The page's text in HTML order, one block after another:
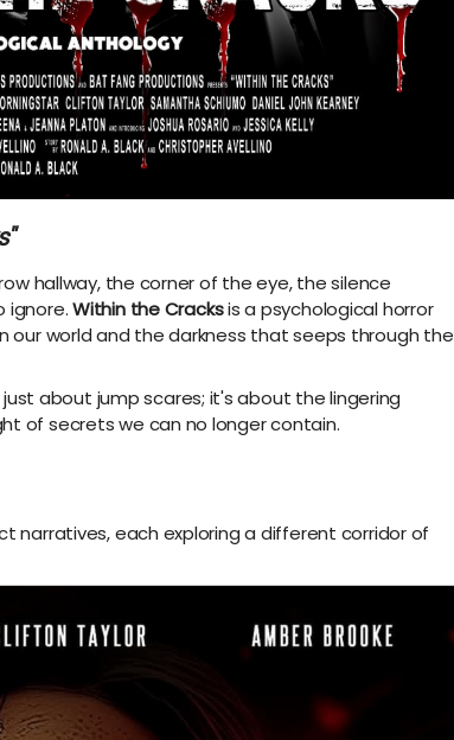
hallway, the corner of the eye, the silence
ignore.Within the Cracksis a psychological horror
world and the darkness that seeps through the
about jump scares; it's about the lingering
of secrets we can no longer contain.
narratives, each exploring a different corridor of